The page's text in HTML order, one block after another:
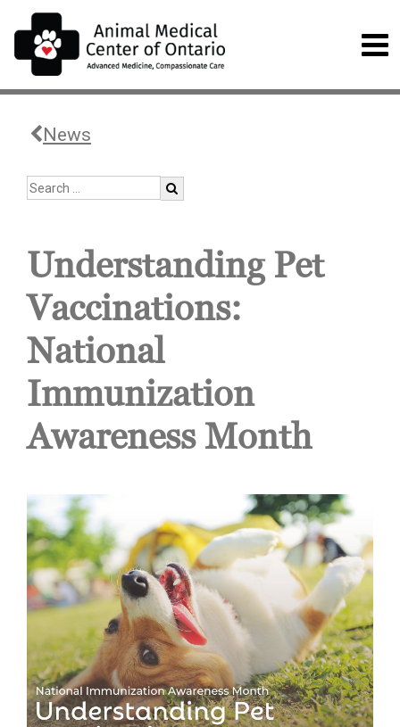
News
Understanding Pet
Vaccinations:
National
Immunization
Awareness Month